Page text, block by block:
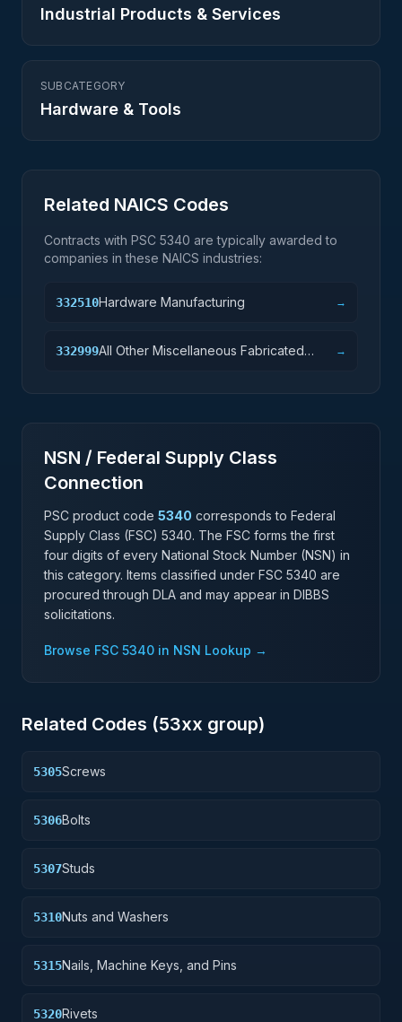
Industrial Products & Services
SUBCATEGORY
Hardware & Tools
Related NAICS Codes
Contracts with PSC 5340 are typically awarded to
companies in these NAICS industries:
332510Hardware Manufacturing →
332999All Other Miscellaneous Fabricated
→
NSN / Federal Supply Class
Connection
PSC product code 5340 corresponds to Federal
Supply Class (FSC) 5340. The FSC forms the first
four digits of every National Stock Number (NSN) in
this category. Items classified under FSC 5340 are
procured through DLA and may appear in DIBBS
solicitations.
Browse FSC 5340 in NSN Lookup →
Related Codes (53xx group)
5305Screws
5306Bolts
5307Studs
5310Nuts and Washers
5315Nails, Machine Keys, and Pins
5320Rivets